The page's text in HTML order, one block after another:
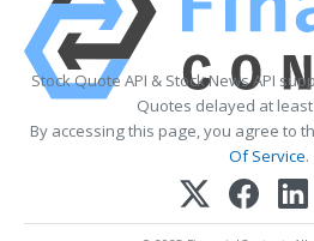
Stock Quote API & Stock News API
Quotes delayed at
By accessing this page, you agree to
Of Service.